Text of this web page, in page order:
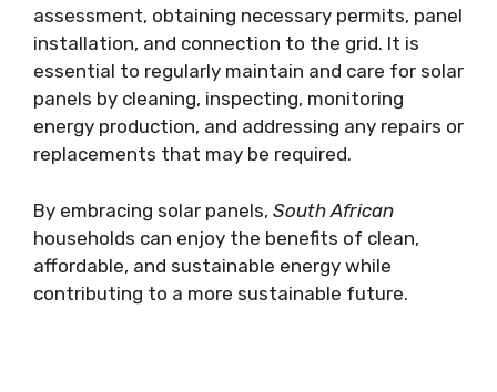
assessment, obtaining necessary permits, panel
installation, and connection to the grid. It is
essential to regularly maintain and care for solar
panels by cleaning, inspecting, monitoring
energy production, and addressing any repairs or
replacements that may be required.
By embracing solar panels, South African
households can enjoy the benefits of clean,
affordable, and sustainable energy while
contributing to a more sustainable future.